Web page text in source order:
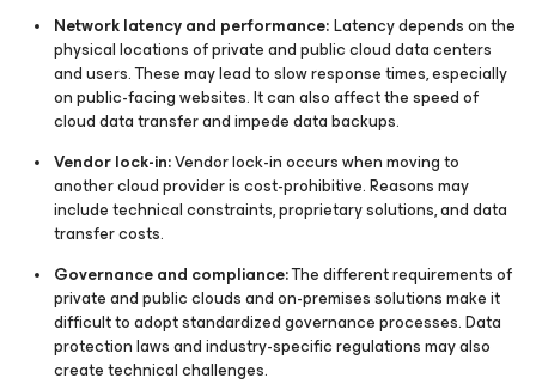
Network latency and performance:Latency depends on the
physical locations of private and public cloud data centers
and users. These may lead to slow response times, especially
on public-facing websites. It can also affect the speed of
cloud data transfer and impede data backups.
Vendor lock-in:Vendor lock-in occurs when moving to
another cloud provider is cost-prohibitive. Reasons may
include technical constraints, proprietary solutions, and data
transfer costs.
Governance and compliance:The different requirements of
private and public clouds and on-premises solutions make it
difficult to adopt standardized governance processes. Data
protection laws and industry-specific regulations may also
create technical challenges.